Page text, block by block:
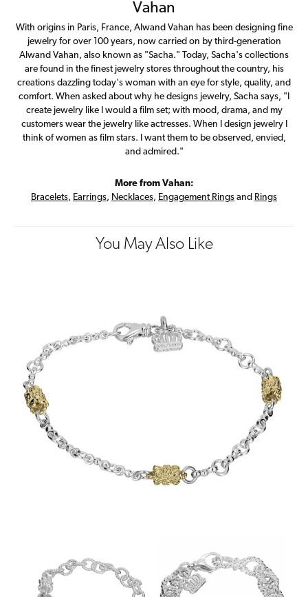
Vahan
With origins in Paris, France, Alwand Vahan has been designing fine
jewelry for over 100 years, now carried on by third-generation
Alwand Vahan, also known as "Sacha." Today, Sacha's collections
are found in the finest jewelry stores throughout the country, his
creations dazzling today's woman with an eye for style, quality, and
comfort. When asked about why he designs jewelry, Sacha says, "I
create jewelry like I would a film set; with mood, drama, and my
customers wear the jewelry like actresses. When I design jewelry I
think of women as film stars. I want them to be observed, envied,
and admired."
More from Vahan:
Bracelets, Earrings, Necklaces, Engagement Rings and Rings
You May Also Like